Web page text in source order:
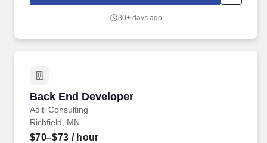
30+ days ago
Back End Developer
Aditi Consulting
Back End Developer
Richfield, MN
$70–$73 / hour